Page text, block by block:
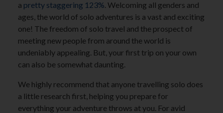
a pretty staggering 123% . Welcoming all genders and
ages, the world of solo adventures is a vast and exciting
one! The freedom of solo travel and the prospect of
meeting new people from around the world is
undeniably appealing. But, your first trip on your own
can also be somewhat daunting.
We highly recommend that anyone travelling solo does
a little research first, helping you prepare for
everything your adventure throws at you. For avid